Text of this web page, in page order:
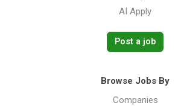
AI Apply
Post a job
Browse Jobs By
Companies